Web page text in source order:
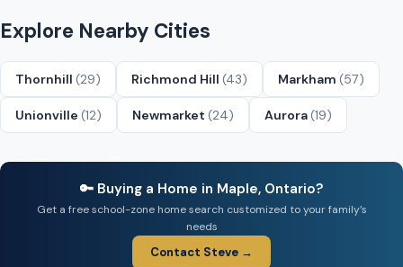
Explore Nearby Cities
Thornhill (29) Richmond Hill (43) Markham (57)
Unionville (12) Newmarket (24) Aurora(19)
🔑 Buying a Home in Maple, Ontario?
Get a free school-zone home search customized to your family’s
needs
Contact Steve →